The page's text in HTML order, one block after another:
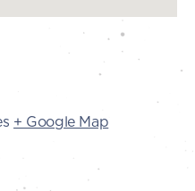
+ Google Map